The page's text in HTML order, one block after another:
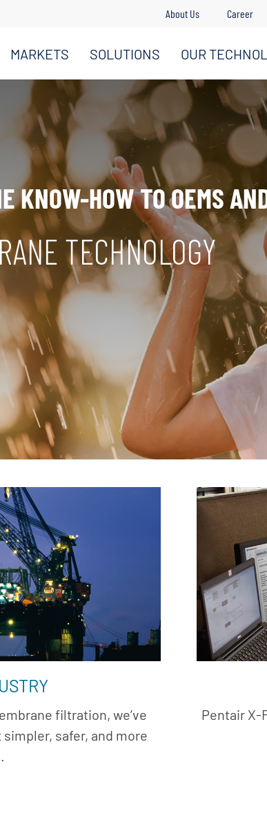
About Us Career
MARKETS SOLUTIONS OUR
KNOW-HOW TO OEMS
TECHNOLOGY
filtration, we’ve
safer, and more
Pentair X-